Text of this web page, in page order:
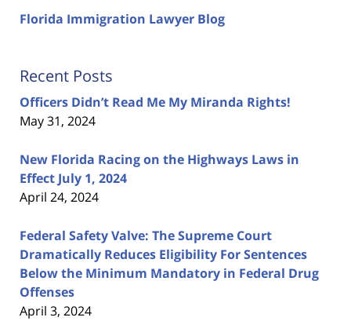
Florida Immigration Lawyer Blog
Recent Posts
Officers Didn’t Read Me My Miranda Rights!
May 31, 2024
New Florida Racing on the Highways Laws in
Effect July 1, 2024
April 24, 2024
Federal Safety Valve: The Supreme Court
Dramatically Reduces Eligibility For Sentences
Below the Minimum Mandatory in Federal Drug
Offenses
April 3, 2024